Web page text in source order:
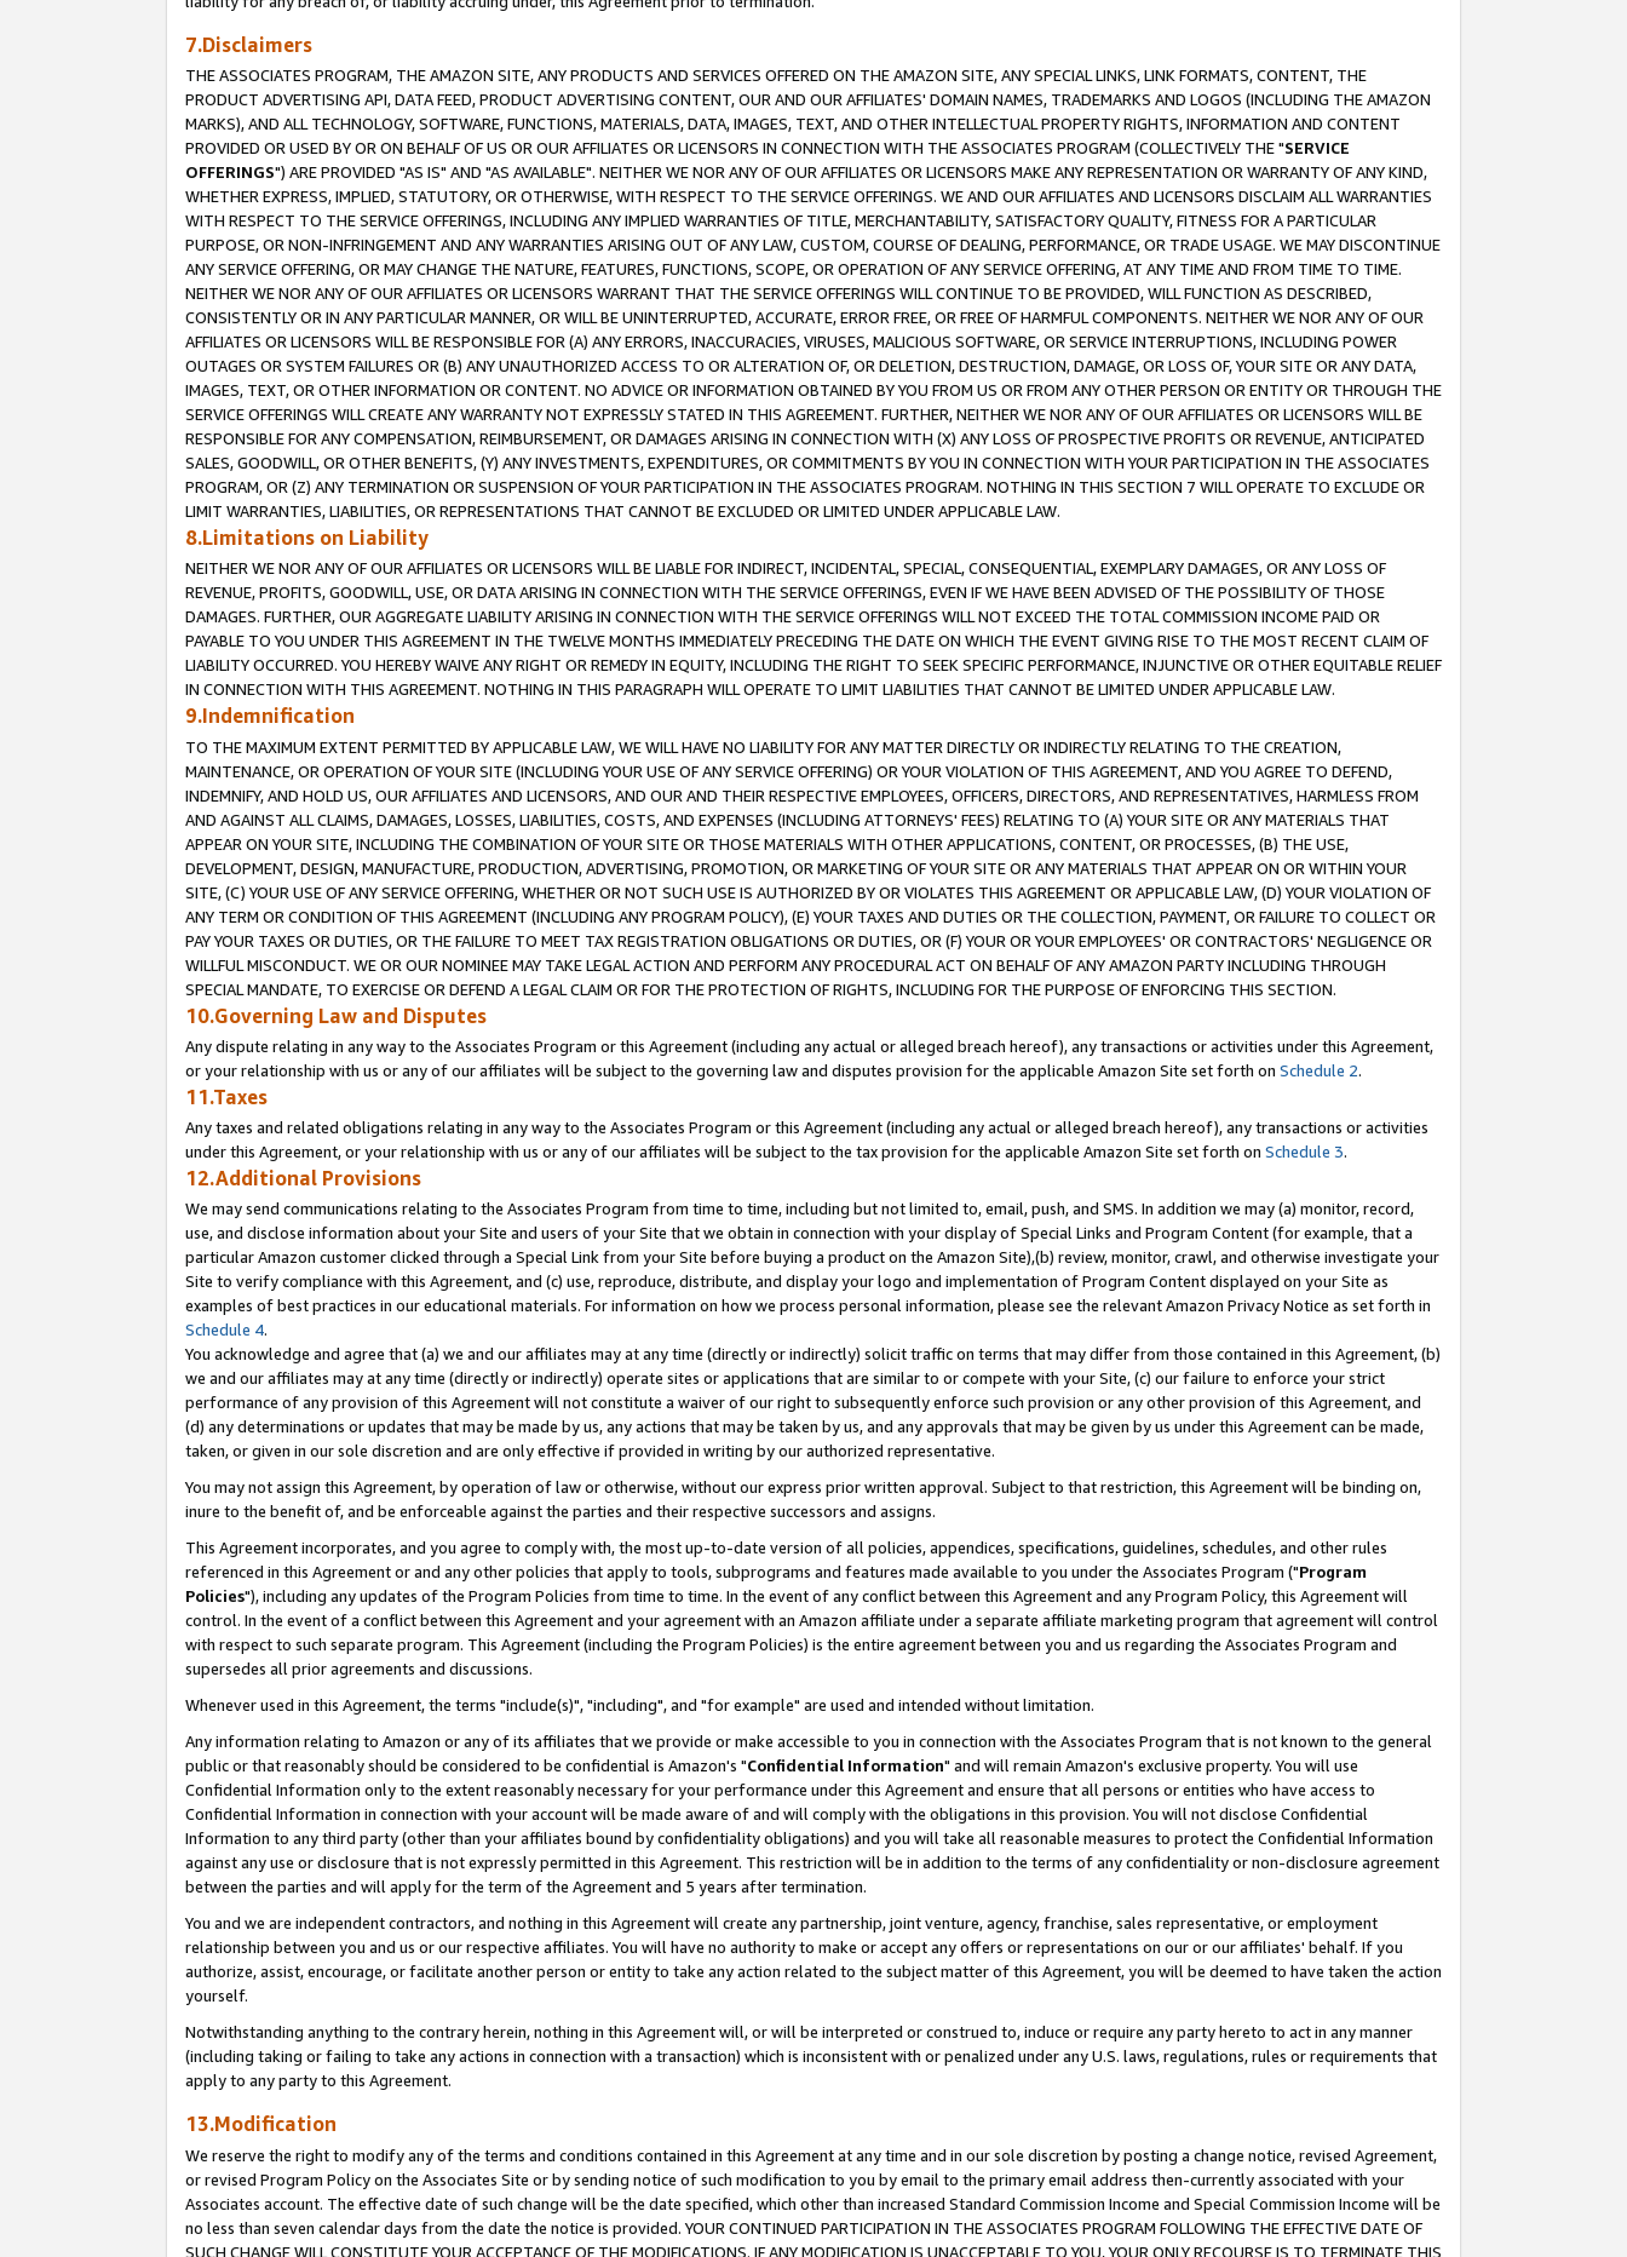
7.Disclaimers
THE ASSOCIATES PROGRAM, THE AMAZON SITE, ANY PRODUCTS AND SERVICES OFFERED ON THE AMAZON SITE, ANY SPECIAL LINKS, LINK FORMATS, CONTENT, THE
PRODUCT ADVERTISING API, DATA FEED, PRODUCT ADVERTISING CONTENT, OUR AND OUR AFFILIATES' DOMAIN NAMES, TRADEMARKS AND LOGOS (INCLUDING THE AMAZON
MARKS), AND ALL TECHNOLOGY, SOFTWARE, FUNCTIONS, MATERIALS, DATA, IMAGES, TEXT, AND OTHER INTELLECTUAL PROPERTY RIGHTS, INFORMATION AND CONTENT
PROVIDED OR USED BY OR ON BEHALF OF US OR OUR AFFILIATES OR LICENSORS IN CONNECTION WITH THE ASSOCIATES PROGRAM (COLLECTIVELY THE "SERVICE
OFFERINGS") ARE PROVIDED "AS IS" AND "AS AVAILABLE". NEITHER WE NOR ANY OF OUR AFFILIATES OR LICENSORS MAKE ANY REPRESENTATION OR WARRANTY OF ANY KIND,
WHETHER EXPRESS, IMPLIED, STATUTORY, OR OTHERWISE, WITH RESPECT TO THE SERVICE OFFERINGS. WE AND OUR AFFILIATES AND LICENSORS DISCLAIM ALL WARRANTIES
WITH RESPECT TO THE SERVICE OFFERINGS, INCLUDING ANY IMPLIED WARRANTIES OF TITLE, MERCHANTABILITY, SATISFACTORY QUALITY, FITNESS FOR A PARTICULAR
PURPOSE, OR NON-INFRINGEMENT AND ANY WARRANTIES ARISING OUT OF ANY LAW, CUSTOM, COURSE OF DEALING, PERFORMANCE, OR TRADE USAGE. WE MAY DISCONTINUE
ANY SERVICE OFFERING, OR MAY CHANGE THE NATURE, FEATURES, FUNCTIONS, SCOPE, OR OPERATION OF ANY SERVICE OFFERING, AT ANY TIME AND FROM TIME TO TIME.
NEITHER WE NOR ANY OF OUR AFFILIATES OR LICENSORS WARRANT THAT THE SERVICE OFFERINGS WILL CONTINUE TO BE PROVIDED, WILL FUNCTION AS DESCRIBED,
CONSISTENTLY OR IN ANY PARTICULAR MANNER, OR WILL BE UNINTERRUPTED, ACCURATE, ERROR FREE, OR FREE OF HARMFUL COMPONENTS. NEITHER WE NOR ANY OF OUR
AFFILIATES OR LICENSORS WILL BE RESPONSIBLE FOR (A) ANY ERRORS, INACCURACIES, VIRUSES, MALICIOUS SOFTWARE, OR SERVICE INTERRUPTIONS, INCLUDING POWER
OUTAGES OR SYSTEM FAILURES OR (B) ANY UNAUTHORIZED ACCESS TO OR ALTERATION OF, OR DELETION, DESTRUCTION, DAMAGE, OR LOSS OF, YOUR SITE OR ANY DATA,
IMAGES, TEXT, OR OTHER INFORMATION OR CONTENT. NO ADVICE OR INFORMATION OBTAINED BY YOU FROM US OR FROM ANY OTHER PERSON OR ENTITY OR THROUGH THE
SERVICE OFFERINGS WILL CREATE ANY WARRANTY NOT EXPRESSLY STATED IN THIS AGREEMENT. FURTHER, NEITHER WE NOR ANY OF OUR AFFILIATES OR LICENSORS WILL BE
RESPONSIBLE FOR ANY COMPENSATION, REIMBURSEMENT, OR DAMAGES ARISING IN CONNECTION WITH (X) ANY LOSS OF PROSPECTIVE PROFITS OR REVENUE, ANTICIPATED
SALES, GOODWILL, OR OTHER BENEFITS, (Y) ANY INVESTMENTS, EXPENDITURES, OR COMMITMENTS BY YOU IN CONNECTION WITH YOUR PARTICIPATION IN THE ASSOCIATES
PROGRAM, OR (Z) ANY TERMINATION OR SUSPENSION OF YOUR PARTICIPATION IN THE ASSOCIATES PROGRAM. NOTHING IN THIS SECTION 7 WILL OPERATE TO EXCLUDE OR
LIMIT WARRANTIES, LIABILITIES, OR REPRESENTATIONS THAT CANNOT BE EXCLUDED OR LIMITED UNDER APPLICABLE LAW.
8.Limitations on Liability
NEITHER WE NOR ANY OF OUR AFFILIATES OR LICENSORS WILL BE LIABLE FOR INDIRECT, INCIDENTAL, SPECIAL, CONSEQUENTIAL, EXEMPLARY DAMAGES, OR ANY LOSS OF
REVENUE, PROFITS, GOODWILL, USE, OR DATA ARISING IN CONNECTION WITH THE SERVICE OFFERINGS, EVEN IF WE HAVE BEEN ADVISED OF THE POSSIBILITY OF THOSE
DAMAGES. FURTHER, OUR AGGREGATE LIABILITY ARISING IN CONNECTION WITH THE SERVICE OFFERINGS WILL NOT EXCEED THE TOTAL COMMISSION INCOME PAID OR
PAYABLE TO YOU UNDER THIS AGREEMENT IN THE TWELVE MONTHS IMMEDIATELY PRECEDING THE DATE ON WHICH THE EVENT GIVING RISE TO THE MOST RECENT CLAIM OF
LIABILITY OCCURRED. YOU HEREBY WAIVE ANY RIGHT OR REMEDY IN EQUITY, INCLUDING THE RIGHT TO SEEK SPECIFIC PERFORMANCE, INJUNCTIVE OR OTHER EQUITABLE RELIEF
IN CONNECTION WITH THIS AGREEMENT. NOTHING IN THIS PARAGRAPH WILL OPERATE TO LIMIT LIABILITIES THAT CANNOT BE LIMITED UNDER APPLICABLE LAW.
9.Indemnification
TO THE MAXIMUM EXTENT PERMITTED BY APPLICABLE LAW, WE WILL HAVE NO LIABILITY FOR ANY MATTER DIRECTLY OR INDIRECTLY RELATING TO THE CREATION,
MAINTENANCE, OR OPERATION OF YOUR SITE (INCLUDING YOUR USE OF ANY SERVICE OFFERING) OR YOUR VIOLATION OF THIS AGREEMENT, AND YOU AGREE TO DEFEND,
INDEMNIFY, AND HOLD US, OUR AFFILIATES AND LICENSORS, AND OUR AND THEIR RESPECTIVE EMPLOYEES, OFFICERS, DIRECTORS, AND REPRESENTATIVES, HARMLESS FROM
AND AGAINST ALL CLAIMS, DAMAGES, LOSSES, LIABILITIES, COSTS, AND EXPENSES (INCLUDING ATTORNEYS' FEES) RELATING TO (A) YOUR SITE OR ANY MATERIALS THAT
APPEAR ON YOUR SITE, INCLUDING THE COMBINATION OF YOUR SITE OR THOSE MATERIALS WITH OTHER APPLICATIONS, CONTENT, OR PROCESSES, (B) THE USE,
DEVELOPMENT, DESIGN, MANUFACTURE, PRODUCTION, ADVERTISING, PROMOTION, OR MARKETING OF YOUR SITE OR ANY MATERIALS THAT APPEAR ON OR WITHIN YOUR
SITE, (C) YOUR USE OF ANY SERVICE OFFERING, WHETHER OR NOT SUCH USE IS AUTHORIZED BY OR VIOLATES THIS AGREEMENT OR APPLICABLE LAW, (D) YOUR VIOLATION OF
ANY TERM OR CONDITION OF THIS AGREEMENT (INCLUDING ANY PROGRAM POLICY), (E) YOUR TAXES AND DUTIES OR THE COLLECTION, PAYMENT, OR FAILURE TO COLLECT OR
PAY YOUR TAXES OR DUTIES, OR THE FAILURE TO MEET TAX REGISTRATION OBLIGATIONS OR DUTIES, OR (F) YOUR OR YOUR EMPLOYEES' OR CONTRACTORS' NEGLIGENCE OR
WILLFUL MISCONDUCT. WE OR OUR NOMINEE MAY TAKE LEGAL ACTION AND PERFORM ANY PROCEDURAL ACT ON BEHALF OF ANY AMAZON PARTY INCLUDING THROUGH
SPECIAL MANDATE, TO EXERCISE OR DEFEND A LEGAL CLAIM OR FOR THE PROTECTION OF RIGHTS, INCLUDING FOR THE PURPOSE OF ENFORCING THIS SECTION.
10.Governing Law and Disputes
Any dispute relating in any way to the Associates Program or this Agreement (including any actual or alleged breach hereof), any transactions or activities under this Agreement,
or your relationship with us or any of our affiliates will be subject to the governing law and disputes provision for the applicable Amazon Site set forth on Schedule 2.
11.Taxes
Any taxes and related obligations relating in any way to the Associates Program or this Agreement (including any actual or alleged breach hereof), any transactions or activities
under this Agreement, or your relationship with us or any of our affiliates will be subject to the tax provision for the applicable Amazon Site set forth on Schedule 3.
12.Additional Provisions
We may send communications relating to the Associates Program from time to time, including but not limited to, email, push, and SMS. In addition we may (a) monitor, record,
use, and disclose information about your Site and users of your Site that we obtain in connection with your display of Special Links and Program Content (for example, that a
particular Amazon customer clicked through a Special Link from your Site before buying a product on the Amazon Site),(b) review, monitor, crawl, and otherwise investigate your
Site to verify compliance with this Agreement, and (c) use, reproduce, distribute, and display your logo and implementation of Program Content displayed on your Site as
examples of best practices in our educational materials. For information on how we process personal information, please see the relevant Amazon Privacy Notice as set forth in
Schedule 4.
You acknowledge and agree that (a) we and our affiliates may at any time (directly or indirectly) solicit traffic on terms that may differ from those contained in this Agreement, (b)
we and our affiliates may at any time (directly or indirectly) operate sites or applications that are similar to or compete with your Site, (c) our failure to enforce your strict
performance of any provision of this Agreement will not constitute a waiver of our right to subsequently enforce such provision or any other provision of this Agreement, and
(d) any determinations or updates that may be made by us, any actions that may be taken by us, and any approvals that may be given by us under this Agreement can be made,
taken, or given in our sole discretion and are only effective if provided in writing by our authorized representative.
You may not assign this Agreement, by operation of law or otherwise, without our express prior written approval. Subject to that restriction, this Agreement will be binding on,
inure to the benefit of, and be enforceable against the parties and their respective successors and assigns.
This Agreement incorporates, and you agree to comply with, the most up-to-date version of all policies, appendices, specifications, guidelines, schedules, and other rules
referenced in this Agreement or and any other policies that apply to tools, subprograms and features made available to you under the Associates Program ("Program
Policies"), including any updates of the Program Policies from time to time. In the event of any conflict between this Agreement and any Program Policy, this Agreement will
control. In the event of a conflict between this Agreement and your agreement with an Amazon affiliate under a separate affiliate marketing program that agreement will control
with respect to such separate program. This Agreement (including the Program Policies) is the entire agreement between you and us regarding the Associates Program and
supersedes all prior agreements and discussions.
Whenever used in this Agreement, the terms "include(s)", "including", and "for example" are used and intended without limitation.
Any information relating to Amazon or any of its affiliates that we provide or make accessible to you in connection with the Associates Program that is not known to the general
public or that reasonably should be considered to be confidential is Amazon's "Confidential Information" and will remain Amazon's exclusive property. You will use
Confidential Information only to the extent reasonably necessary for your performance under this Agreement and ensure that all persons or entities who have access to
Confidential Information in connection with your account will be made aware of and will comply with the obligations in this provision. You will not disclose Confidential
Information to any third party (other than your affiliates bound by confidentiality obligations) and you will take all reasonable measures to protect the Confidential Information
against any use or disclosure that is not expressly permitted in this Agreement. This restriction will be in addition to the terms of any confidentiality or non-disclosure agreement
between the parties and will apply for the term of the Agreement and 5 years after termination.
You and we are independent contractors, and nothing in this Agreement will create any partnership, joint venture, agency, franchise, sales representative, or employment
relationship between you and us or our respective affiliates. You will have no authority to make or accept any offers or representations on our or our affiliates' behalf. If you
authorize, assist, encourage, or facilitate another person or entity to take any action related to the subject matter of this Agreement, you will be deemed to have taken the action
yourself.
Notwithstanding anything to the contrary herein, nothing in this Agreement will, or will be interpreted or construed to, induce or require any party hereto to act in any manner
(including taking or failing to take any actions in connection with a transaction) which is inconsistent with or penalized under any U.S. laws, regulations, rules or requirements that
apply to any party to this Agreement.
13.Modification
We reserve the right to modify any of the terms and conditions contained in this Agreement at any time and in our sole discretion by posting a change notice, revised Agreement,
or revised Program Policy on the Associates Site or by sending notice of such modification to you by email to the primary email address then-currently associated with your
Associates account. The effective date of such change will be the date specified, which other than increased Standard Commission Income and Special Commission Income will be
no less than seven calendar days from the date the notice is provided. YOUR CONTINUED PARTICIPATION IN THE ASSOCIATES PROGRAM FOLLOWING THE EFFECTIVE DATE OF
SUCH CHANGE WILL CONSTITUTE YOUR ACCEPTANCE OF THE MODIFICATIONS. IF ANY MODIFICATION IS UNACCEPTABLE TO YOU, YOUR ONLY RECOURSE IS TO TERMINATE THIS